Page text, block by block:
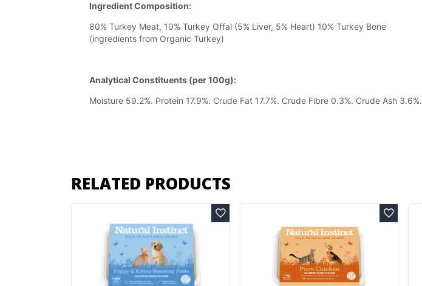
Ingredient Composition:
80% Turkey Meat, 10% Turkey Offal (5% Liver, 5% Heart) 10% Turkey Bone
(ingredients from Organic Turkey)
Analytical Constituents (per 100g):
Moisture 59.2%. Protein 17.9%. Crude Fat 17.7%. Crude Fibre 0.3%. Crude Ash 3.6%.
RELATED PRODUCTS